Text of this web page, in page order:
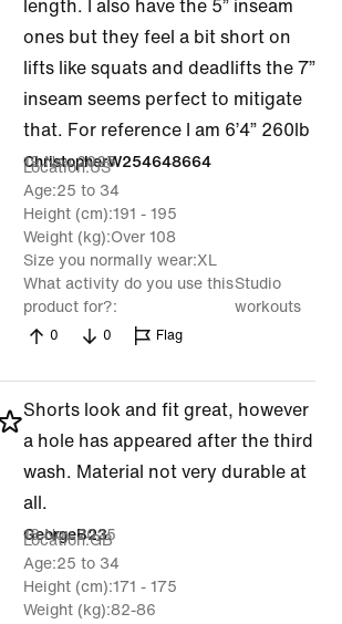
length. I also have the 5” inseam
ones but they feel a bit short on
lifts like squats and deadlifts the 7”
inseam seems perfect to mitigate
that. For reference I am 6’4” 260lb
ChristopherW254648664
19 Nov 2025
Location US
Age 25 to 34
Height (cm) 191 - 195
Weight (kg) Over 108
Size you normally wear XL
What activity do you use this
product for?
Studio
workouts
0 0 Flag
Shorts look and fit great, however
a hole has appeared after the third
wash. Material not very durable at
all.
GeorgeB23
18 Nov 2025
Location GB
Age 25 to 34
Height (cm) 171 - 175
Weight (kg) 82-86